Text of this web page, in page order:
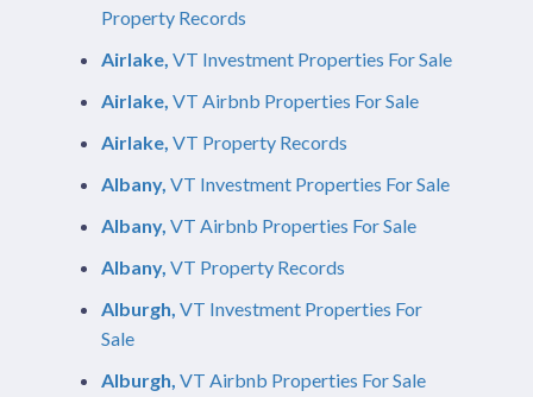
Property Records
Airlake, VT Investment Properties For Sale
Airlake, VT Airbnb Properties For Sale
Airlake, VT Property Records
Albany, VT Investment Properties For Sale
Albany, VT Airbnb Properties For Sale
Albany, VT Property Records
Alburgh, VT Investment Properties For
Sale
Alburgh, VT Airbnb Properties For Sale